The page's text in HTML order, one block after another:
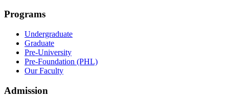
Programs
Undergraduate
Graduate
Pre-University
Pre-Foundation (PHL)
Our Faculty
Admission